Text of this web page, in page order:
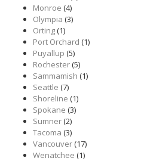
Monroe (4)
Olympia (3)
Orting(1)
Port Orchard (1)
Puyallup (5)
Rochester(5)
Sammamish (1)
Seattle (7)
Shoreline (1)
Spokane (3)
Sumner(2)
Tacoma (3)
Vancouver(17)
Wenatchee (1)